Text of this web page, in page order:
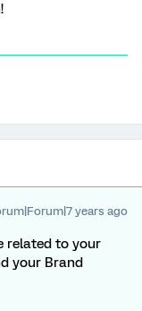
years ago
related to your
your Brand